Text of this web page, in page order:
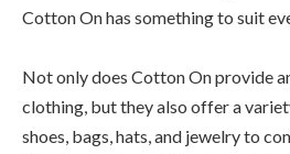
Cotton On has something to suit
Not only does Cotton On provide
clothing, but they also offer a
shoes, bags, hats, and jewelry to